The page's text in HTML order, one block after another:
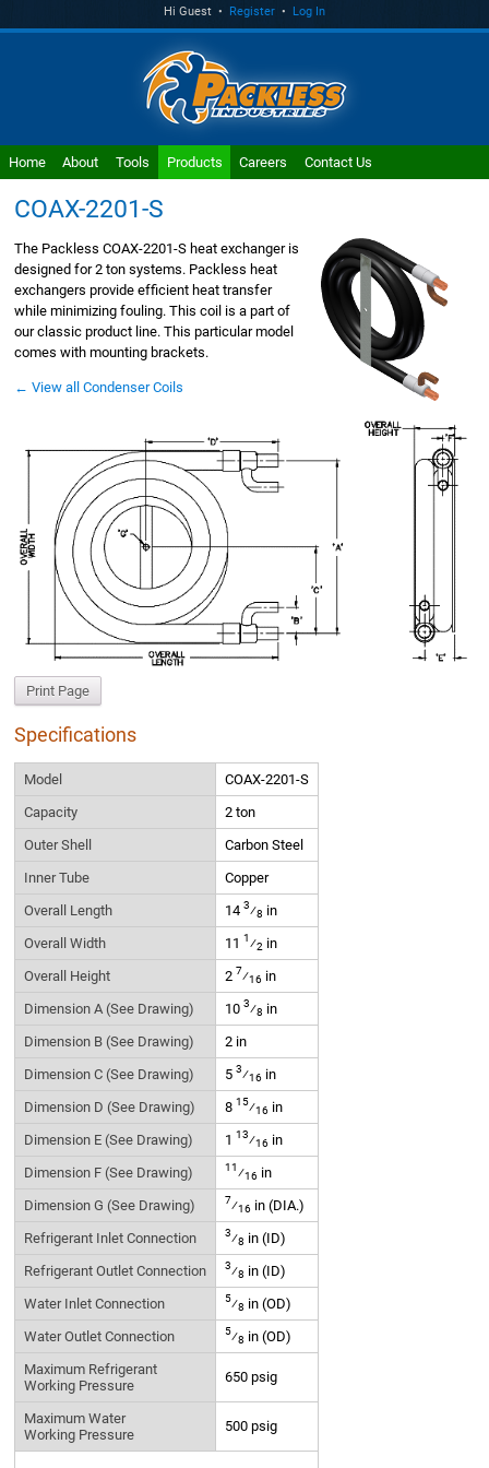
Hi Guest • Register • Log In
Home About Tools Products Careers Contact Us
COAX-2201-S
The Packless COAX-2201-S heat exchanger is
designed for 2 ton systems. Packless heat
exchangers provide efficient heat transfer
while minimizing fouling. This coil is a part of
our classic product line. This particular model
comes with mounting brackets.
← View all Condenser Coils
Print Page
Specifications
Model
COAX-2201-S
Capacity
2 ton
Outer Shell
Carbon Steel
Inner Tube
Copper
Overall Length
14 3⁄8 in
Overall Width
11 1⁄2 in
Overall Height
2 7⁄16 in
Dimension A (See Drawing)
10 3⁄8 in
Dimension B (See Drawing)
2 in
Dimension C (See Drawing)
5 3⁄16 in
Dimension D (See Drawing)
8 15⁄16 in
Dimension E (See Drawing)
1 13⁄16 in
Dimension F (See Drawing)
11⁄16 in
Dimension G (See Drawing)
7⁄16 in (DIA.)
Refrigerant Inlet Connection
3⁄8 in (ID)
Refrigerant Outlet Connection
3⁄8 in (ID)
Water Inlet Connection
5⁄8 in (OD)
Water Outlet Connection
5⁄8 in (OD)
Maximum Refrigerant
Working Pressure
650 psig
Maximum Water
Working Pressure
500 psig